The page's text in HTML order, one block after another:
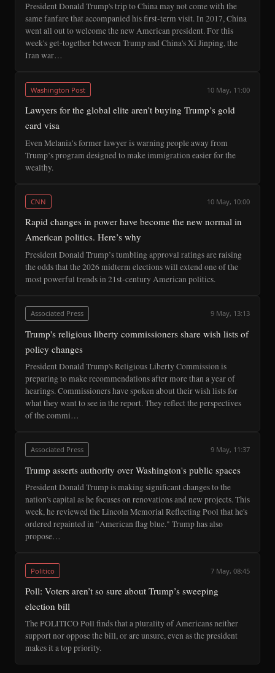
President Donald Trump's trip to China may not come with the
same fanfare that accompanied his first-term visit. In 2017, China
went all out to welcome the new American president. For this
week's get-together between Trump and China's Xi Jinping, the
Iran war…
Washington Post 10 May, 11:00
Lawyers for the global elite aren’t buying Trump’s gold
card visa
Even Melania’s former lawyer is warning people away from
Trump’s program designed to make immigration easier for the
wealthy.
CNN 10 May, 10:00
Rapid changes in power have become the new normal in
American politics. Here’s why
President Donald Trump’s tumbling approval ratings are raising
the odds that the 2026 midterm elections will extend one of the
most powerful trends in 21st-century American politics.
Associated Press 9 May, 13:13
Trump's religious liberty commissioners share wish lists of
policy changes
President Donald Trump's Religious Liberty Commission is
preparing to make recommendations after more than a year of
hearings. Commissioners have spoken about their wish lists for
what they want to see in the report. They reflect the perspectives
of the commi…
Associated Press 9 May, 11:37
Trump asserts authority over Washington's public spaces
President Donald Trump is making significant changes to the
nation's capital as he focuses on renovations and new projects. This
week, he reviewed the Lincoln Memorial Reflecting Pool that he's
ordered repainted in "American flag blue." Trump has also
propose…
Politico 7 May, 08:45
Poll: Voters aren’t so sure about Trump’s sweeping
election bill
The POLITICO Poll finds that a plurality of Americans neither
support nor oppose the bill, or are unsure, even as the president
makes it a top priority.